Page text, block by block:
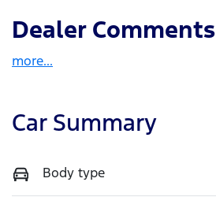
Dealer Comments
more...
Car Summary
Body type